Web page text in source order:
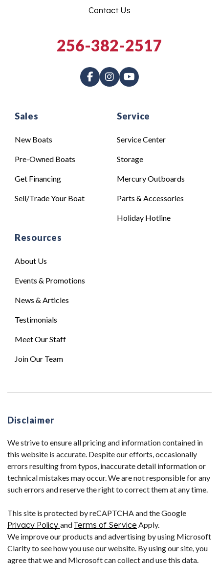
Sales
New Boats
Pre-Owned Boats
Get Financing
Sell/Trade Your Boat
Service
Service Center
Storage
Mercury Outboards
Parts & Accessories
Holiday Hotline
Resources
About Us
Events & Promotions
News & Articles
Testimonials
Meet Our Staff
Join Our Team
Contact Us
256-382-2517
Disclaimer
We strive to ensure all pricing and information contained in
this website is accurate. Despite our efforts, occasionally
errors resulting from typos, inaccurate detail information or
technical mistakes may occur. We are not responsible for any
such errors and reserve the right to correct them at any time.
This site is protected by reCAPTCHA and the Google
Privacy Policy and Terms of Service Apply.
We improve our products and advertising by using Microsoft
Clarity to see how you use our website. By using our site, you
agree that we and Microsoft can collect and use this data.